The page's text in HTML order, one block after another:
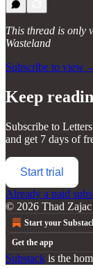
This thread is only
Wasteland
Subscribe to view
Keep
Subscribe to
and get 7 days of
Start trial
Already a paid
© 2026 Thad Zajac
Start your
Get the app
Substack is the